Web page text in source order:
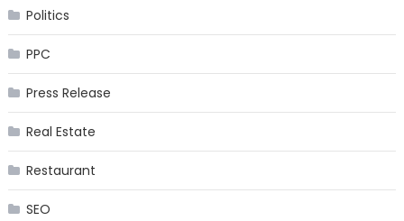
Politics
PPC
Press Release
Real Estate
Restaurant
SEO